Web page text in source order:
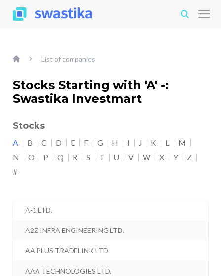
List of companies
Stocks Starting with 'A' -:
Swastika Investmart
Stocks
A B C D E F G H I J K L
M
N
O P Q R S T U V W X Y
Z
#
A-1 LTD.
A2Z INFRA ENGINEERING LTD.
AA PLUS TRADELINK LTD.
AAA TECHNOLOGIES LTD.